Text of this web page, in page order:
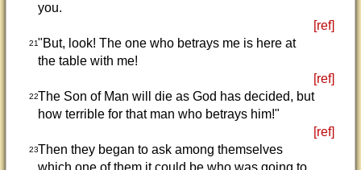
you.
[ref]
21"But, look! The one who betrays me is here at
the table with me!
[ref]
22The Son of Man will die as God has decided, but
how terrible for that man who betrays him!"
[ref]
23Then they began to ask among themselves
which one of them it could be who was going to